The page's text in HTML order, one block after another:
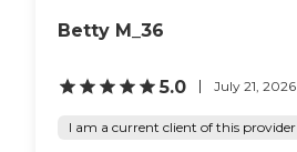
Betty M_36
5.0 July 21, 2026
I am a current client of this provider